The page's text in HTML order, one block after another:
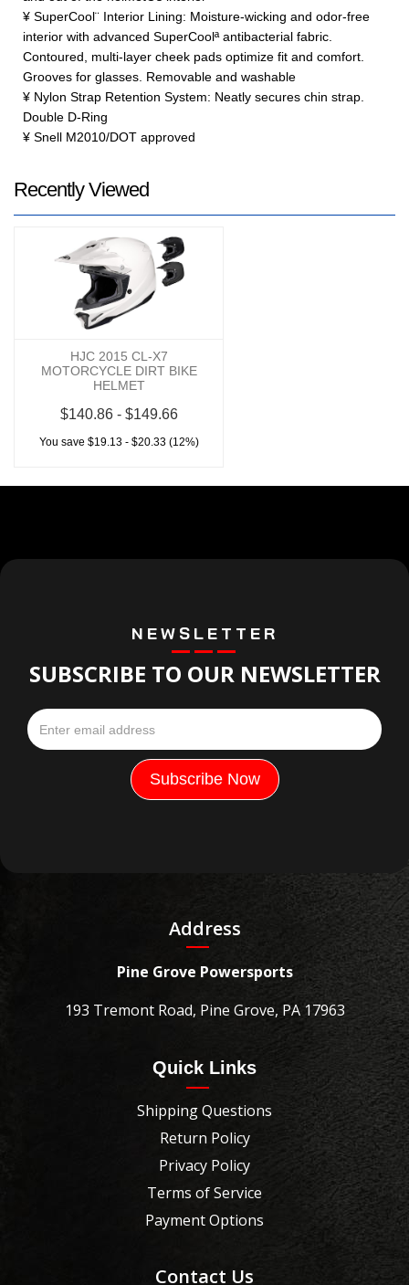
¥ SuperCool¨ Interior Lining: Moisture-wicking and odor-free
interior with advanced SuperCoolª antibacterial fabric.
Contoured, multi-layer cheek pads optimize fit and comfort.
Grooves for glasses. Removable and washable
¥ Nylon Strap Retention System: Neatly secures chin strap.
Double D-Ring
¥ Snell M2010/DOT approved
Recently Viewed
HJC 2015 CL-X7
MOTORCYCLE DIRT BIKE
HELMET
$140.86 - $149.66
You save $19.13 - $20.33 (12%)
NEWSLETTER
SUBSCRIBE TO OUR NEWSLETTER
Address
Pine Grove Powersports
193 Tremont Road, Pine Grove, PA 17963
Quick Links
Shipping Questions
Return Policy
Privacy Policy
Terms of Service
Payment Options
Contact Us